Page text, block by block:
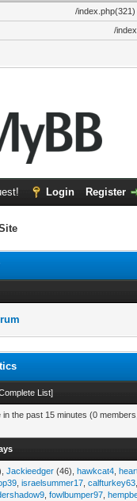
/
/
Login Register
List]
the past 15 minutes (0
Jackieedger (46),hawkcat4 ,
,israelsummer17 ,calfturkey63
,fowlbumper97 ,